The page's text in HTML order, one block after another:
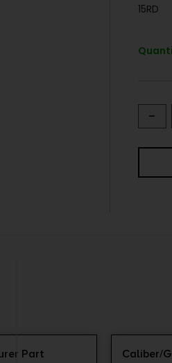
15RD
-
Part
Caliber/